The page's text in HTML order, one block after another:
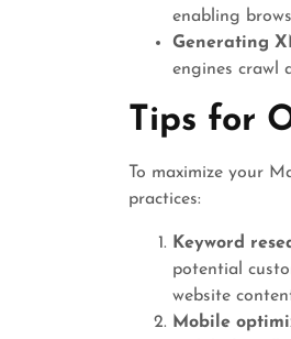
enabling
Generating
engines crawl
Tips for
To maximize your
practices:
Keyword
potential
website
Mobile